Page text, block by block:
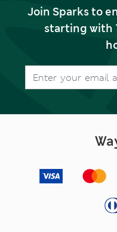
Join Sparks to
starting with